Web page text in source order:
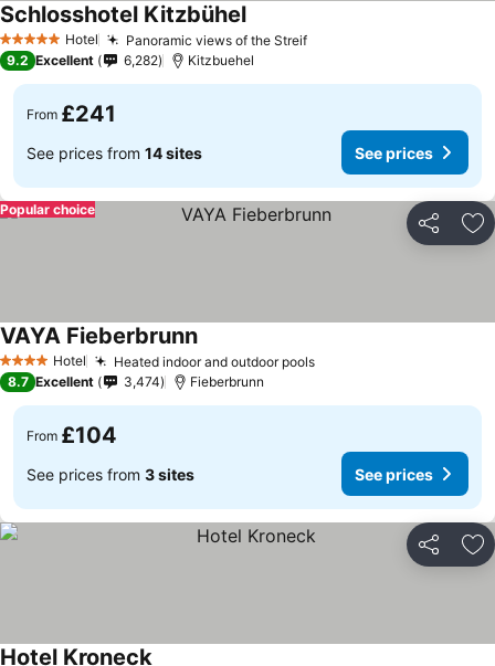
5 Stars Hotel Panoramic views of the StreifSee prices
Schlosshotel KitzbühelSee prices
9.2 Excellent 6,282 Kitzbuehel
From £241
See prices from 14 sites See prices
Share
Popular choice
4 Stars Hotel Heated indoor and outdoor poolsSee prices
VAYA FieberbrunnSee prices
8.7 Excellent 3,474 Fieberbrunn
From £104
See prices from 3 sites See prices
Share
Hotel Kroneck